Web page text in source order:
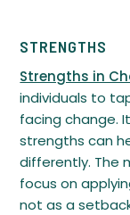
STRENGTHS
Strengths in
individuals to
facing change.
strengths can
differently. The
focus on
not as a